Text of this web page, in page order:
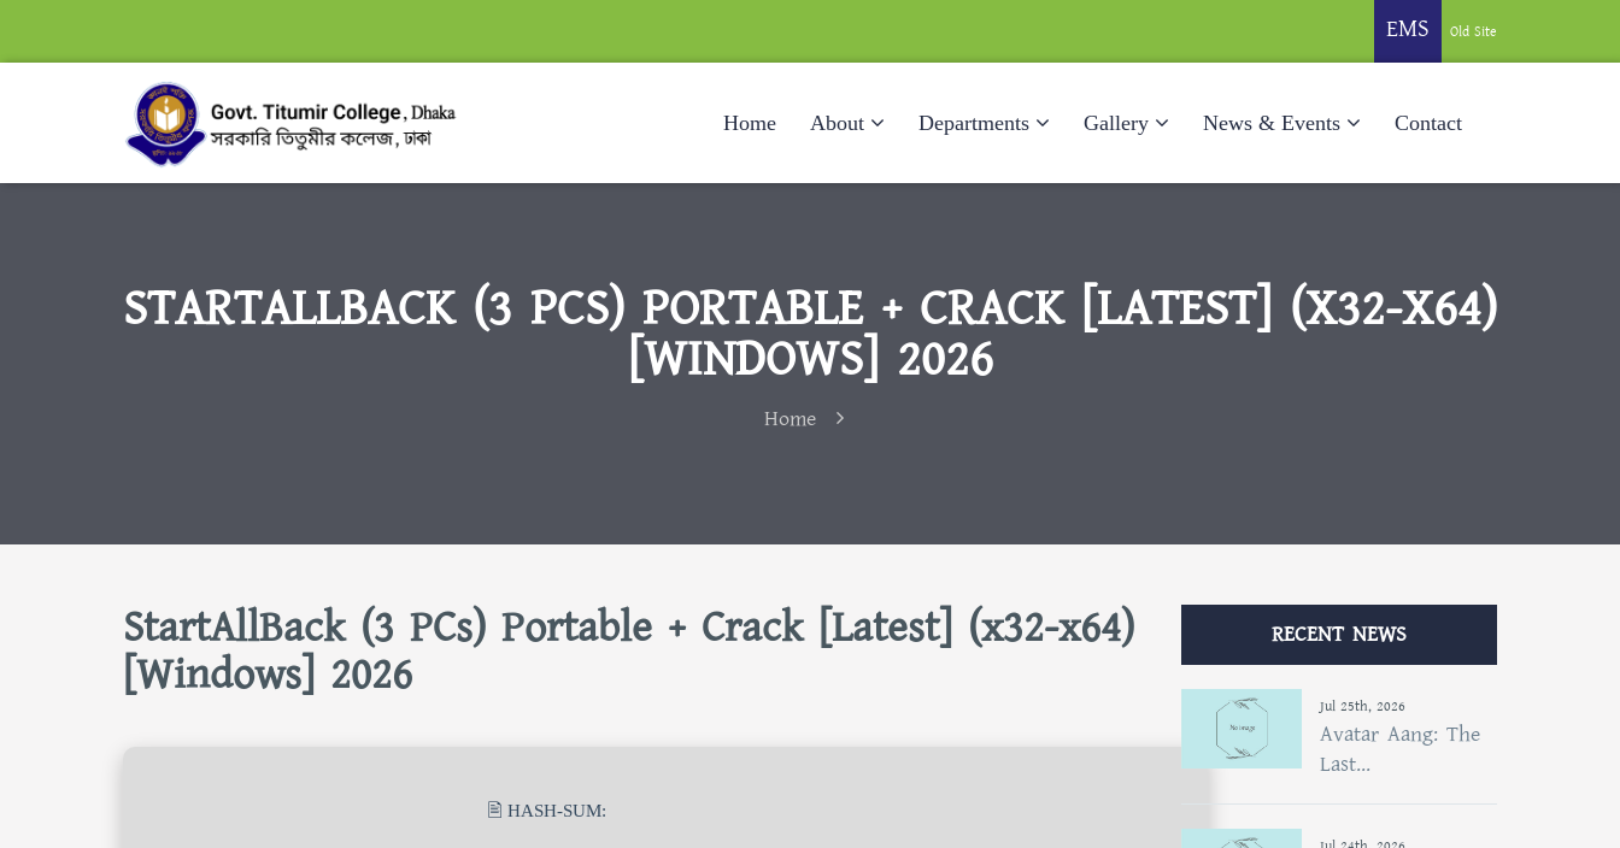
EMS Old Site
Home About Departments Gallery News & Events Contact
STARTALLBACK (3 PCS) PORTABLE + CRACK [LATEST] (X32-X64)
[WINDOWS] 2026
Home
StartAllBack (3 PCs) Portable + Crack [Latest] (x32-x64)
[Windows] 2026
🖹 HASH-SUM:
RECENT NEWS
Jul 25th, 2026
Avatar Aang: The
Last...